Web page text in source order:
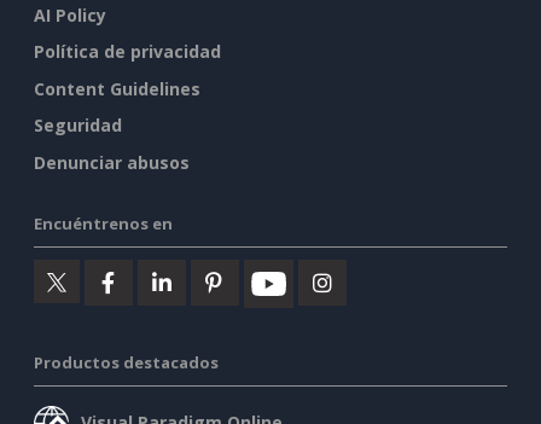
AI Policy
Política de privacidad
Content Guidelines
Seguridad
Denunciar abusos
Encuéntrenos en
Productos destacados